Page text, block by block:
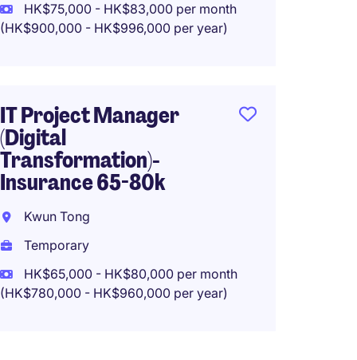
HK$75,000 - HK$83,000 per month
(HK$900,000 - HK$996,000 per year)
IT Project Manager
(Digital
Transformation)-
Insurance 65-80k
Kwun Tong
Temporary
HK$65,000 - HK$80,000 per month
(HK$780,000 - HK$960,000 per year)